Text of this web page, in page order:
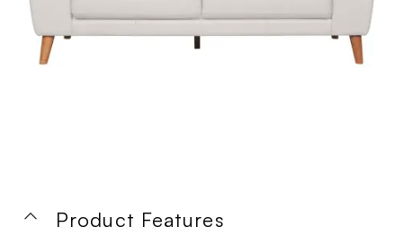
Product Features